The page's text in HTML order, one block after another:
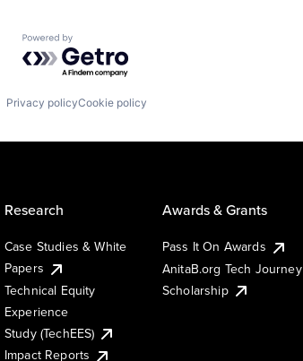
Powered by Getro.com
Privacy policyCookie policy
Research
Case Studies & White
Papers
Technical Equity
Experience
Study (TechEES)
Impact Reports
Awards & Grants
Pass It On Awards
AnitaB.org Tech Journey
Scholarship